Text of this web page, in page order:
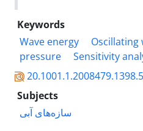
Keywords
Wave energy
Oscillating
pressure
Sensitivity
Subjects
سازه‌های آبی